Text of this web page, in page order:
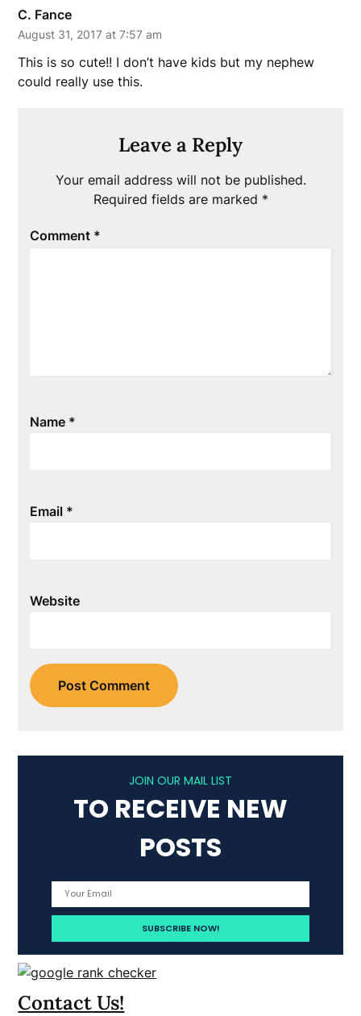
C. Fance
August 31, 2017 at 7:57 am
This is so cute!! I don’t have kids but my nephew
could really use this.
Leave a Reply
Your email address will not be published.
Required fields are marked *
Comment *
Name *
Email *
Website
JOIN OUR MAIL LIST
TO RECEIVE NEW
POSTS
Contact Us!